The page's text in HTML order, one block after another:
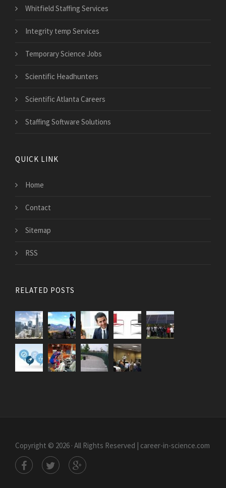
Whitfield Staffing Services
Integrity temp Services
Temporary Science Jobs
Scientific Headhunters
Scientific Atlanta Careers
Staffing Software Solutions
QUICK LINK
Home
Contact
Sitemap
RSS
RELATED POSTS
Copyright © 2026 · All Rights Reserved | career-in-science.com